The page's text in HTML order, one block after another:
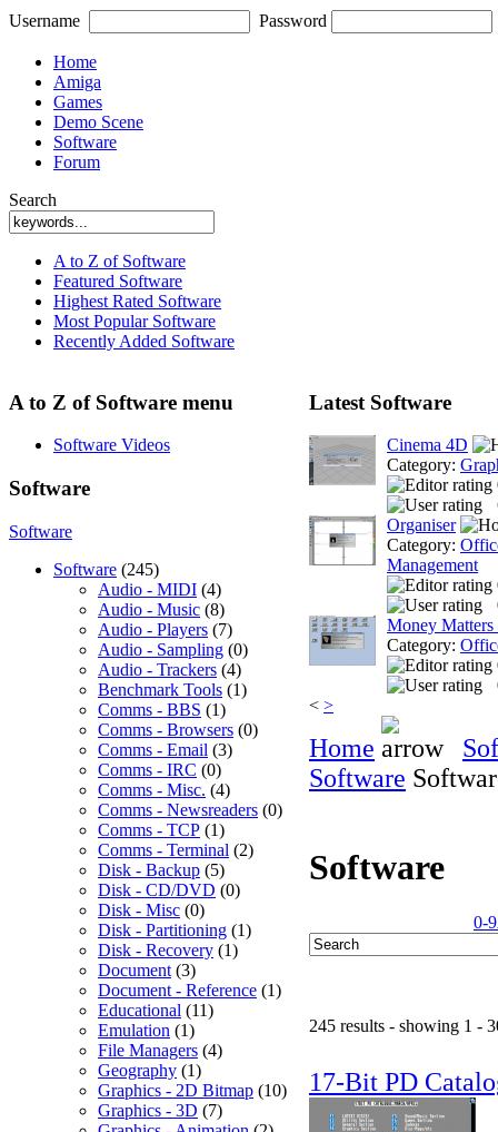
Username Password
Home
Amiga
Games
Demo Scene
Software
Forum
Search
A to Z of Software
Featured Software
Highest Rated Software
Most Popular Software
Recently Added Software
A to Z of Software menu
Software Videos
Software
Software
Software (245)
Audio - MIDI (4)
Audio - Music (8)
Audio - Players (7)
Audio - Sampling (0)
Audio - Trackers (4)
Benchmark Tools (1)
Comms - BBS (1)
Comms - Browsers (0)
Comms - Email (3)
Comms - IRC (0)
Comms - Misc. (4)
Comms - Newsreaders (0)
Comms - TCP (1)
Comms - Terminal (2)
Disk - Backup (5)
Disk - CD/DVD (0)
Disk - Misc (0)
Disk - Partitioning (1)
Disk - Recovery (1)
Document (3)
Document - Reference (1)
Educational (11)
Emulation (1)
File Managers (4)
Geography (1)
Graphics - 2D Bitmap (10)
Graphics - 3D (7)
Latest Software
Cinema 4D
Category:
Organiser
Category:
Management
Money Matters
Category:
< >
Home
Software
Software
0-9
245 results - showing 1 -
17-Bit PD